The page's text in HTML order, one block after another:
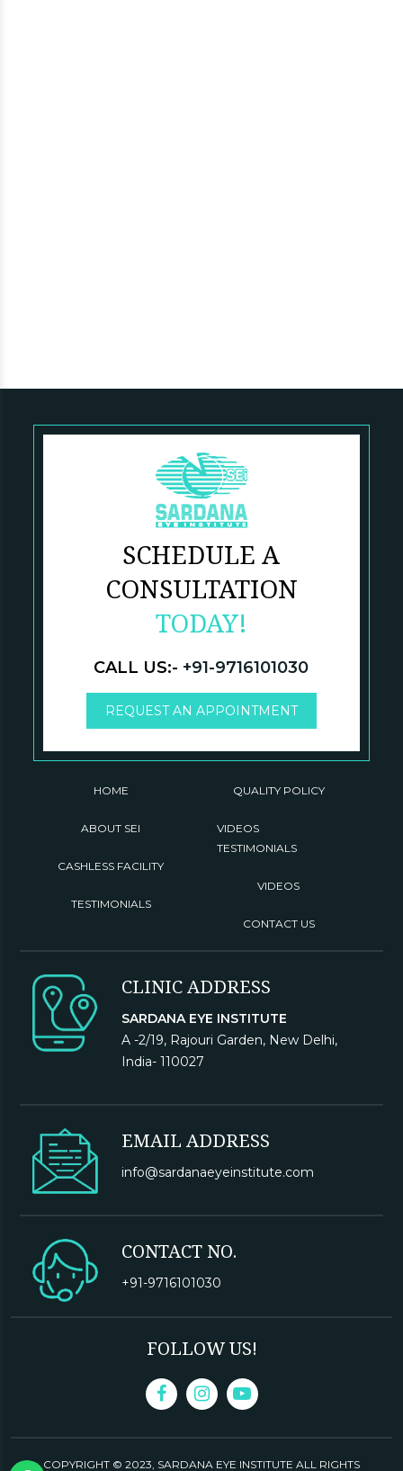
SCHEDULE A
CONSULTATION
TODAY!
CALL US:- +91-9716101030
REQUEST AN APPOINTMENT
HOME
ABOUT SEI
CASHLESS FACILITY
TESTIMONIALS
QUALITY POLICY
VIDEOS
TESTIMONIALS
VIDEOS
CONTACT US
CLINIC ADDRESS
SARDANA EYE INSTITUTE
A -2/19, Rajouri Garden, New Delhi,
India- 110027
EMAIL ADDRESS
info@sardanaeyeinstitute.com
CONTACT NO.
+91-9716101030
FOLLOW US!
COPYRIGHT © 2023, SARDANA EYE INSTITUTE ALL RIGHTS